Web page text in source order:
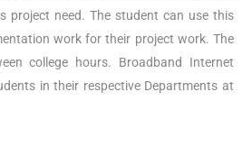
project need. The student can use this
work for their project work. The
college hours. Broadband Internet
in their respective Departments at